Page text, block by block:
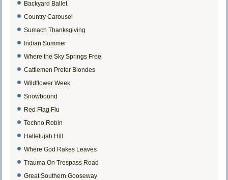
Backyard Ballet
Country Carousel
Sumach Thanksgiving
Indian Summer
Where the Sky Springs Free
Cattlemen Prefer Blondes
Wildflower Week
Snowbound
Red Flag Flu
Techno Robin
Hallelujah Hill
Where God Rakes Leaves
Trauma On Trespass Road
Great Southern Gooseway